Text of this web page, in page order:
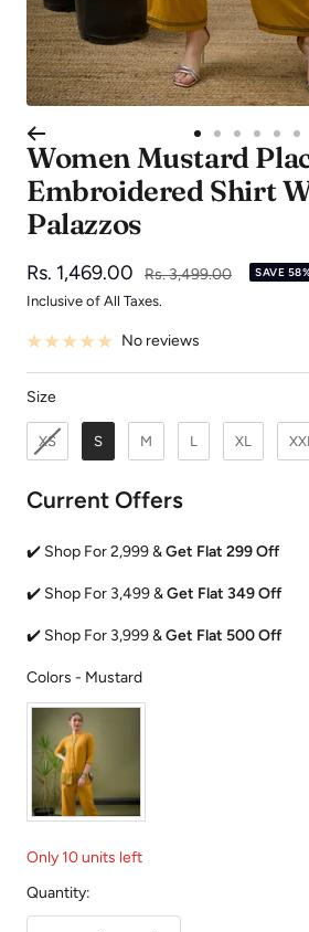
to
slide
to
slide
Go
to
slide
Go
to
slide
Go
to
slide
to
Women Mustard
Embroidered Shirt
Palazzos
Sale
price
Rs. 1,469.00
Regular
price
Rs. 3,499.00 SAVE
Inclusive of All Taxes.
No reviews
SizeSize
XS S M L XL XXL
Current Offers
✔️ Shop For 2,999 &Get Flat 299 Off
✔️ Shop For 3,499 &Get Flat 349 Off
✔️ Shop For 3,999 &Get Flat 500 Off
Colors - MustardColors
Only 10 units left
Quantity: